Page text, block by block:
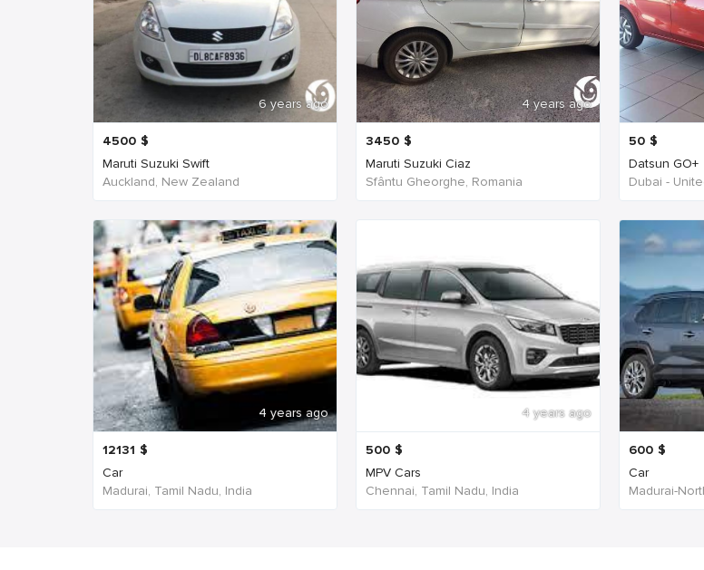
6 years ago
4500 $
Maruti Suzuki Swift
Auckland, New Zealand
4 years ago
3450 $
Maruti Suzuki Ciaz
Sfântu Gheorghe, Romania
50 $
Datsun GO+
Dubai -
4 years ago
12131 $
Car
Madurai, Tamil Nadu, India
4 years ago
500 $
MPV Cars
Chennai, Tamil Nadu, India
600 $
Car
Madurai-